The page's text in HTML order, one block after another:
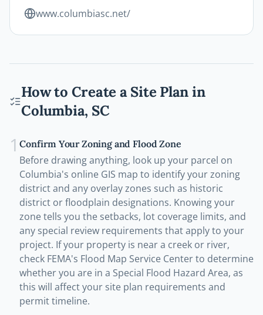
www.columbiasc.net/
How to Create a Site Plan in
Columbia, SC
1 Confirm Your Zoning and Flood Zone
Before drawing anything, look up your parcel on
Columbia's online GIS map to identify your zoning
district and any overlay zones such as historic
district or floodplain designations. Knowing your
zone tells you the setbacks, lot coverage limits, and
any special review requirements that apply to your
project. If your property is near a creek or river,
check FEMA's Flood Map Service Center to determine
whether you are in a Special Flood Hazard Area, as
this will affect your site plan requirements and
permit timeline.